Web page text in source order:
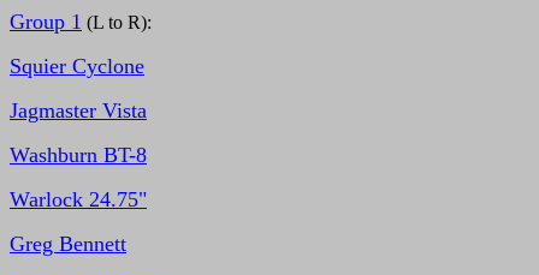
Group 1 (L to R):
Squier Cyclone
Jagmaster Vista
Washburn BT-8
Warlock 24.75"
Greg Bennett